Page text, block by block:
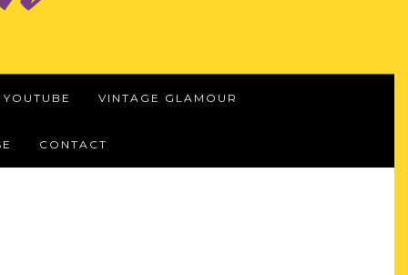
YOUTUBE VINTAGE GLAMOUR
CONTACT